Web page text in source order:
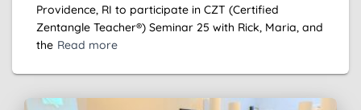
Providence, RI to participate in CZT (Certified
Zentangle Teacher®) Seminar 25 with Rick, Maria, and
the Read more